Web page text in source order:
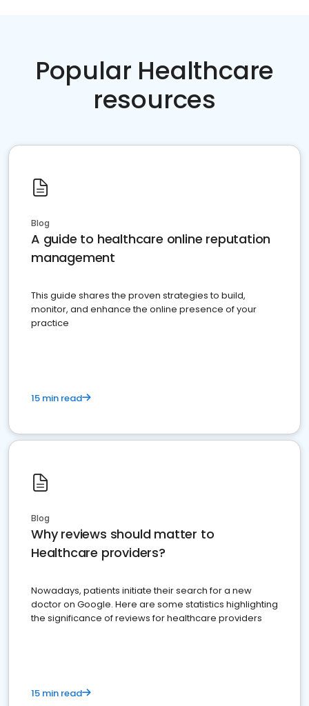
Popular Healthcare
resources
Blog
A guide to healthcare online reputation
management
This guide shares the proven strategies to build,
monitor, and enhance the online presence of your
practice
15 min read
Blog
Why reviews should matter to
Healthcare providers?
Nowadays, patients initiate their search for a new
doctor on Google. Here are some statistics highlighting
the significance of reviews for healthcare providers
15 min read